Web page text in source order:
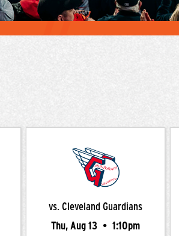
vs. Cleveland Guardians
Thu, Aug 13 • 1:10pm